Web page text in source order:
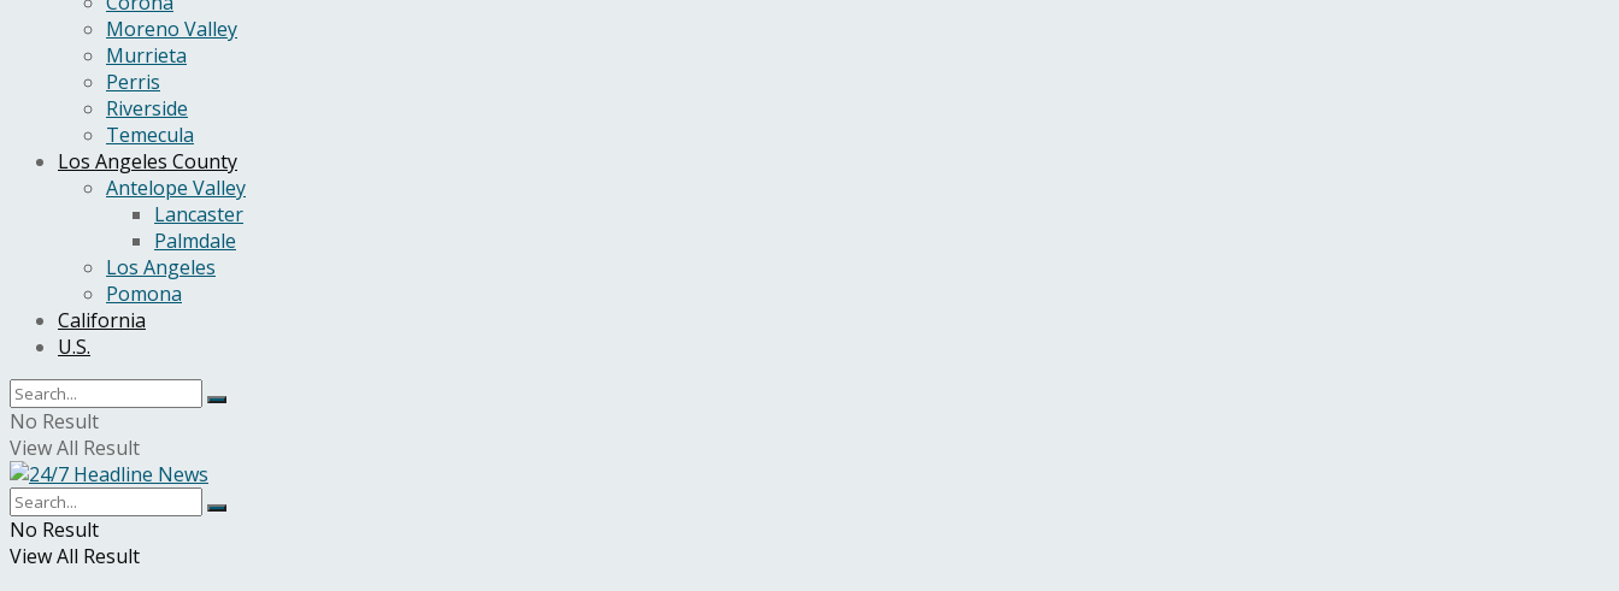
Moreno Valley
Murrieta
Perris
Riverside
Temecula
Los Angeles County
Antelope Valley
Lancaster
Palmdale
Los Angeles
Pomona
California
U.S.
No Result
View All Result
No Result
View All Result